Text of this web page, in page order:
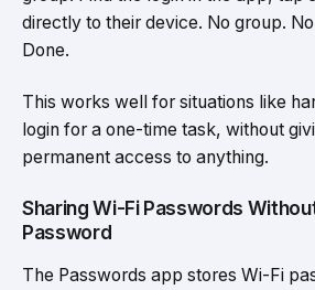
directly to their device. No group.
Done.
This works well for situations like
login for a one-time task, without
permanent access to anything.
Sharing Wi-Fi Passwords
Password
The Passwords app stores Wi-Fi